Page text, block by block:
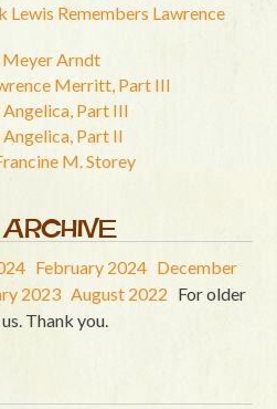
Lewis Remembers Lawrence
Meyer Arndt
Merritt, Part III
Angelica, Part III
Angelica, Part II
M. Storey
February 2024 December
2023 August 2022 For older
Thank you.